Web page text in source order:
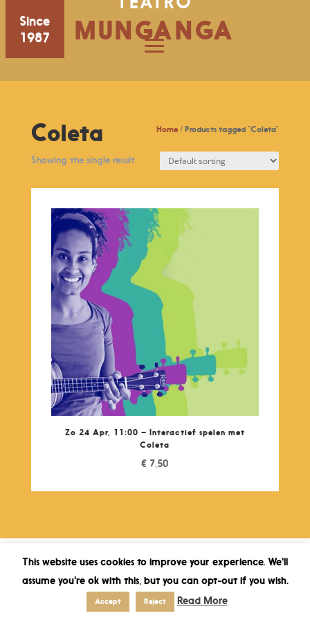
Since
1987
MUNGANGA
Home / Products tagged “Coleta”
Coleta
Showing the single result
Zo 24 Apr, 11:00 – Interactief spelen met
Coleta
€ 7,50
This website uses cookies to improve your experience. We'll
assume you're ok with this, but you can opt-out if you wish.
Accept Reject Read More